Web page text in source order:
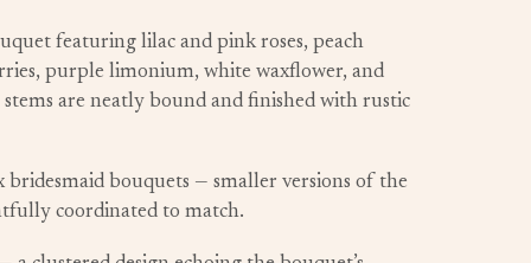
featuring lilac and pink roses, peach
purple limonium, white waxflower, and
are neatly bound and finished with rustic
bridesmaid bouquets — smaller versions of the
coordinated to match.